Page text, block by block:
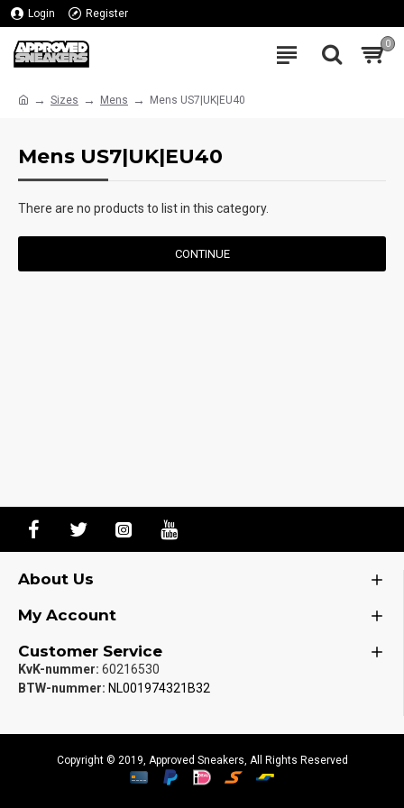
Login Register
0
Sizes Mens Mens US7|UK|EU40
Mens US7|UK|EU40
There are no products to list in this category.
CONTINUE
About Us
My Account
Customer Service
KvK-nummer: 60216530
BTW-nummer: NL001974321B32
Copyright © 2019, Approved Sneakers, All Rights Reserved